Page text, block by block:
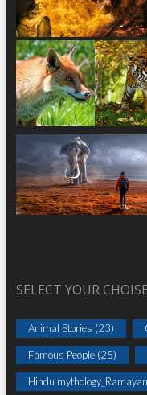
SELECT YOUR CHOISE
Animal Stories (23)
Famous People(25)
Hindu